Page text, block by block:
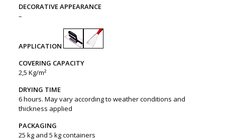
DECORATIVE APPEARANCE
–
APPLICATION
COVERING CAPACITY
2,5 Kg/m²
DRYING TIME
6 hours. May vary according to weather conditions and
thickness applied
PACKAGING
25 kg and 5 kg containers